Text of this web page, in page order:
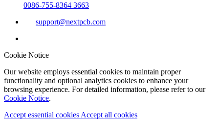
0086-755-8364 3663
support@nextpcb.com
Cookie Notice
Our website employs essential cookies to maintain proper
functionality and optional analytics cookies to enhance your
browsing experience. For detailed information, please refer to our
Cookie Notice.
Accept essential cookies Accept all cookies